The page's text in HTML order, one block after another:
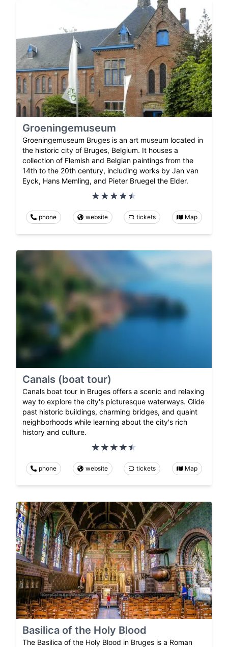
Groeningemuseum
Groeningemuseum Bruges is an art museum located in
the historic city of Bruges, Belgium. It houses a
collection of Flemish and Belgian paintings from the
14th to the 20th century, including works by Jan van
Eyck, Hans Memling, and Pieter Bruegel the Elder.
phone website tickets Map
Canals (boat tour)
Canals boat tour in Bruges offers a scenic and relaxing
way to explore the city's picturesque waterways. Glide
past historic buildings, charming bridges, and quaint
neighborhoods while learning about the city's rich
history and culture.
phone website tickets Map
Basilica of the Holy Blood
The Basilica of the Holy Blood in Bruges is a Roman